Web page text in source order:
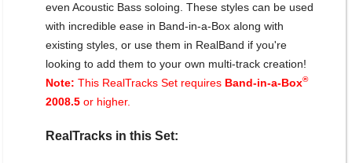
even Acoustic Bass soloing. These styles can be used
with incredible ease in Band-in-a-Box along with
existing styles, or use them in RealBand if you're
looking to add them to your own multi-track creation!
Note: This RealTracks Set requires Band-in-a-Box®
2008.5 or higher.
RealTracks in this Set: